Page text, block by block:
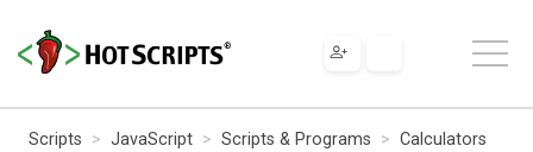
Scripts JavaScript Scripts & Programs
Calculators